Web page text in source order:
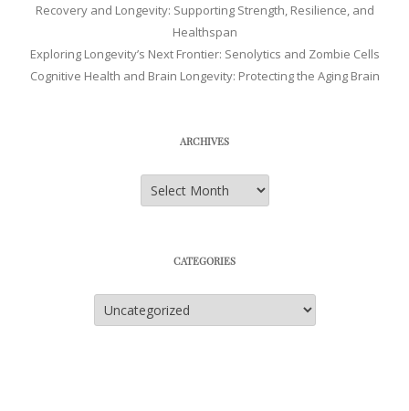
Recovery and Longevity: Supporting Strength, Resilience, and
Healthspan
Exploring Longevity’s Next Frontier: Senolytics and Zombie Cells
Cognitive Health and Brain Longevity: Protecting the Aging Brain
ARCHIVES
Archives
CATEGORIES
Categories